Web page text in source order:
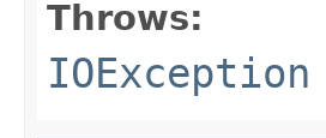
Throws:
IOException